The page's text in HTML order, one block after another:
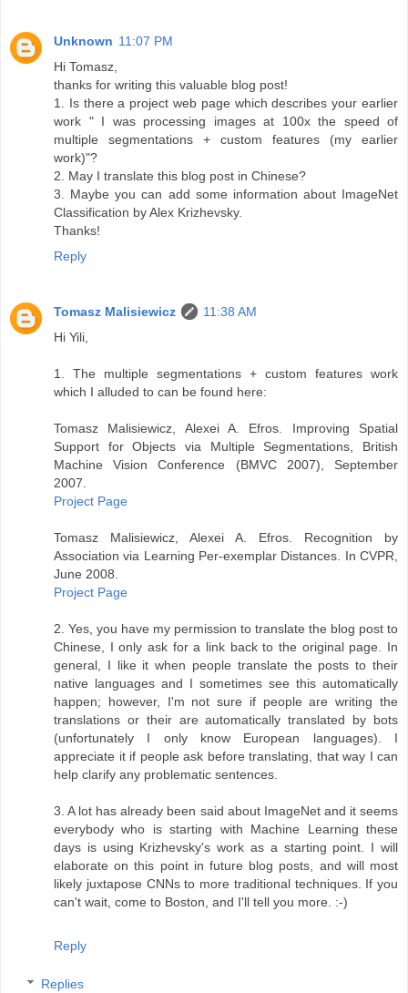
Unknown 11:07 PM
Hi Tomasz,
thanks for writing this valuable blog post!
1. Is there a project web page which describes your earlier
work " I was processing images at 100x the speed of
multiple segmentations + custom features (my earlier
work)"?
2. May I translate this blog post in Chinese?
3. Maybe you can add some information about ImageNet
Classification by Alex Krizhevsky.
Thanks!
Reply
Tomasz Malisiewicz
11:38 AM
Hi Yili,
1. The multiple segmentations + custom features work
which I alluded to can be found here:
Tomasz Malisiewicz, Alexei A. Efros. Improving Spatial
Support for Objects via Multiple Segmentations, British
Machine Vision Conference (BMVC 2007), September
2007.
Project Page
Tomasz Malisiewicz, Alexei A. Efros. Recognition by
Association via Learning Per-exemplar Distances. In CVPR,
June 2008.
Project Page
2. Yes, you have my permission to translate the blog post to
Chinese, I only ask for a link back to the original page. In
general, I like it when people translate the posts to their
native languages and I sometimes see this automatically
happen; however, I'm not sure if people are writing the
translations or their are automatically translated by bots
(unfortunately I only know European languages). I
appreciate it if people ask before translating, that way I can
help clarify any problematic sentences.
3. A lot has already been said about ImageNet and it seems
everybody who is starting with Machine Learning these
days is using Krizhevsky's work as a starting point. I will
elaborate on this point in future blog posts, and will most
likely juxtapose CNNs to more traditional techniques. If you
can't wait, come to Boston, and I'll tell you more. :-)
Reply
Replies